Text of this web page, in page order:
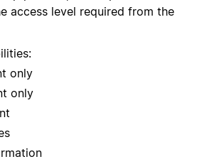
access level required from the
only
only